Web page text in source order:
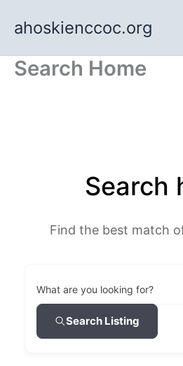
ahoskienccoc.org
Search Home
Search
Find the best match
What are you looking for?
Search Listing